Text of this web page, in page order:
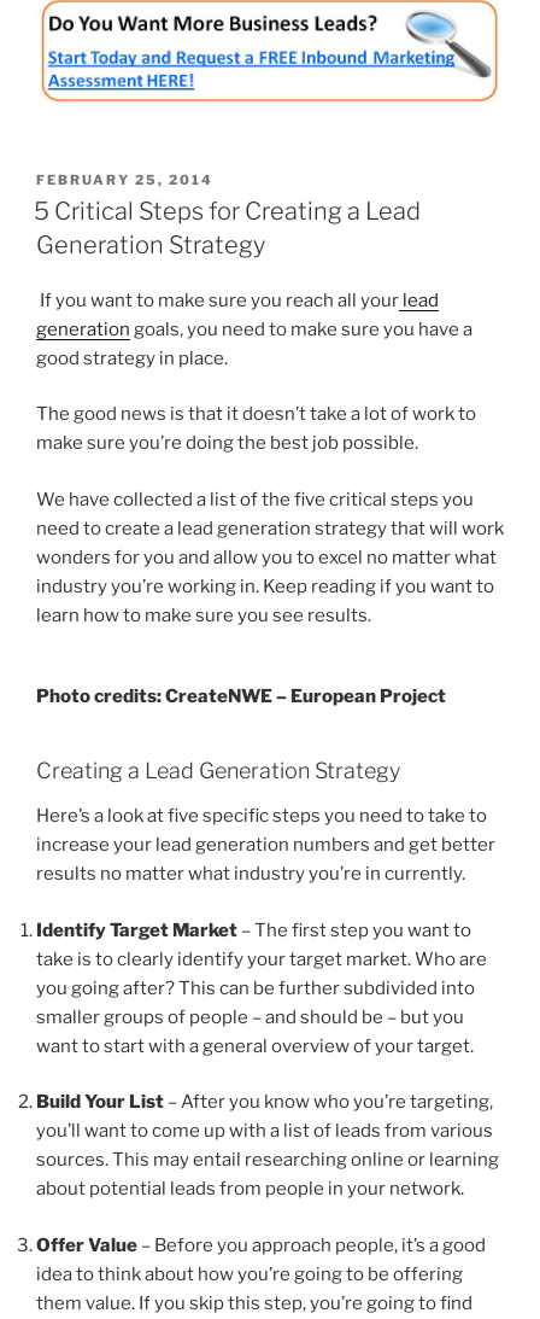
POSTED
ON
FEBRUARY 25, 2014
5 Critical Steps for Creating a Lead
Generation Strategy
If you want to make sure you reach all your lead
generation goals, you need to make sure you have a
good strategy in place.
The good news is that it doesn’t take a lot of work to
make sure you’re doing the best job possible.
We have collected a list of the five critical steps you
need to create a lead generation strategy that will work
wonders for you and allow you to excel no matter what
industry you’re working in. Keep reading if you want to
learn how to make sure you see results.
Photo credits: CreateNWE – European Project
Creating a Lead Generation Strategy
Here’s a look at five specific steps you need to take to
increase your lead generation numbers and get better
results no matter what industry you’re in currently.
Identify Target Market – The first step you want to
take is to clearly identify your target market. Who are
you going after? This can be further subdivided into
smaller groups of people – and should be – but you
want to start with a general overview of your target.
Build Your List – After you know who you’re targeting,
you’ll want to come up with a list of leads from various
sources. This may entail researching online or learning
about potential leads from people in your network.
Offer Value – Before you approach people, it’s a good
idea to think about how you’re going to be offering
them value. If you skip this step, you’re going to find